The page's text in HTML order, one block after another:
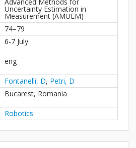
Uncertainty Estimation in
Measurement (AMUEM)
74–79
6-7 July
eng
Fontanelli, D, Petri, D
Bucarest, Romania
Robotics